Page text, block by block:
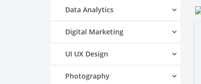
Data Analytics
Digital Marketing
UI UX Design
Photography